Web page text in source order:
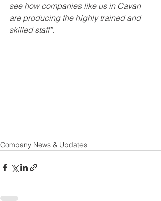
see how companies like us in Cavan
are producing the highly trained and
skilled staff”.
Company News & Updates